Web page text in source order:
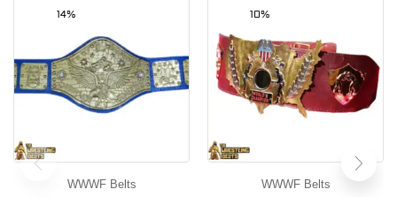
14%
WWWF Belts
10%
WWWF Belts